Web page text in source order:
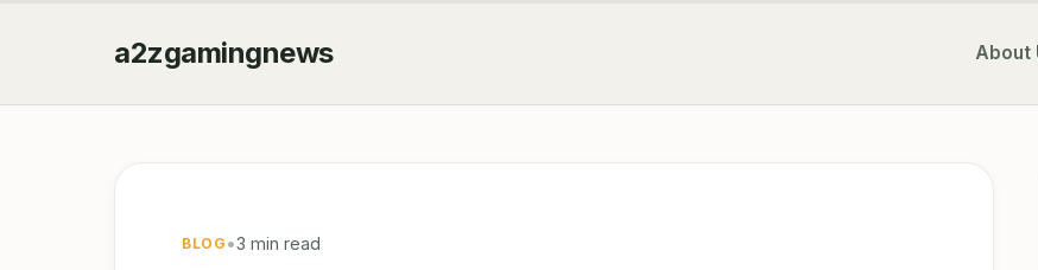
a2zgamingnews About
BLOG •3 min read